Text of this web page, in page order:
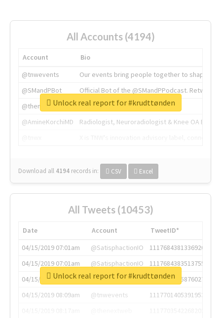
All Accounts (4194)
Account
Bio
@tnwevents
Our events bring people together to shape the
@SMandPBot
Official Bot of the @SMandPPodcast.
@thenextweb
The heart of tech.
@AmineKorchiMD
Radiologist, Neuroradiologist & Knee OA
Download all 4194 records in: CSV Excel
Unlock real report for #krudttønden
All Tweets (10453)
Date Account
TweetID*
04/15/2019 07:01am
@SatisphactionIO
1117684381336920064
04/15/2019 07:01am
@SatisphactionIO
1117684383513755649
04/15/2019 07:03am
@annaercilla
1117684805876027392
04/15/2019 08:09am
@tnwevents
1117701405391953920
Unlock real report for #krudttønden